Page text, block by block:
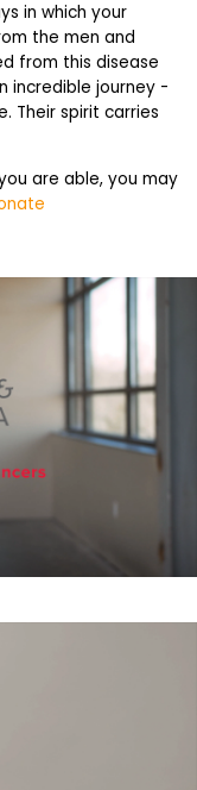
in which your
the men and
from this disease
incredible journey -
Their spirit carries
are able, you may